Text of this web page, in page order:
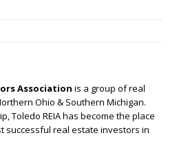
Association is a group of real
Ohio & Southern Michigan.
Toledo REIA has become the place
successful real estate investors in